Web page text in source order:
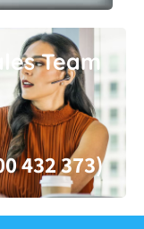
Team
432 373)